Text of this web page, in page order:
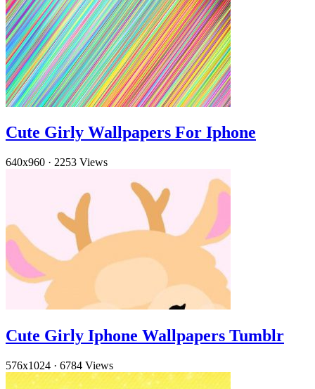
Cute Girly Wallpapers For Iphone
640x960 · 2253 Views
Cute Girly Iphone Wallpapers Tumblr
576x1024 · 6784 Views